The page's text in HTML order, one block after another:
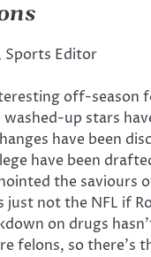
Sports Editor
off-season
washed-up stars
have been
have been
the saviours
just not the NFL if
on drugs
felons, so there’s